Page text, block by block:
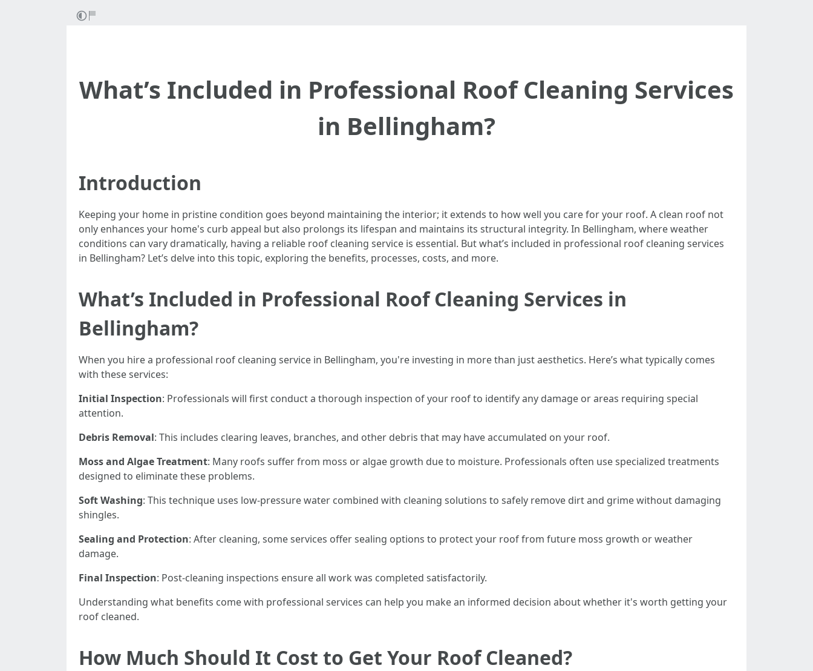
What’s Included in Professional Roof Cleaning Services
in Bellingham?
Introduction
Keeping your home in pristine condition goes beyond maintaining the interior; it extends to how well you care for your roof. A clean roof not
only enhances your home's curb appeal but also prolongs its lifespan and maintains its structural integrity. In Bellingham, where weather
conditions can vary dramatically, having a reliable roof cleaning service is essential. But what’s included in professional roof cleaning services
in Bellingham? Let’s delve into this topic, exploring the benefits, processes, costs, and more.
What’s Included in Professional Roof Cleaning Services in
Bellingham?
When you hire a professional roof cleaning service in Bellingham, you're investing in more than just aesthetics. Here’s what typically comes
with these services:
Initial Inspection: Professionals will first conduct a thorough inspection of your roof to identify any damage or areas requiring special
attention.
Debris Removal: This includes clearing leaves, branches, and other debris that may have accumulated on your roof.
Moss and Algae Treatment: Many roofs suffer from moss or algae growth due to moisture. Professionals often use specialized treatments
designed to eliminate these problems.
Soft Washing: This technique uses low-pressure water combined with cleaning solutions to safely remove dirt and grime without damaging
shingles.
Sealing and Protection: After cleaning, some services offer sealing options to protect your roof from future moss growth or weather
damage.
Final Inspection: Post-cleaning inspections ensure all work was completed satisfactorily.
Understanding what benefits come with professional services can help you make an informed decision about whether it's worth getting your
roof cleaned.
How Much Should It Cost to Get Your Roof Cleaned?